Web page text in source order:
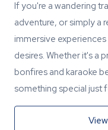
If you're a wandering
adventure, or simply a
immersive
desires. Whether it's a
bonfires and karaoke
something special just